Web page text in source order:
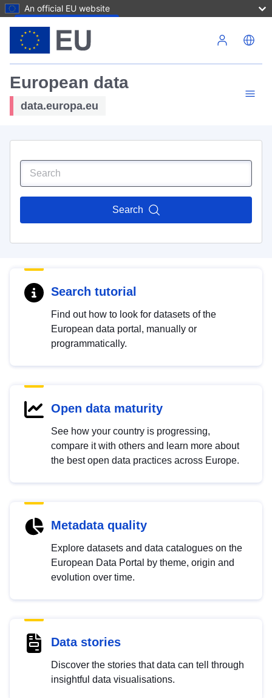
An official EU website
European data
data.europa.eu
Search
Search tutorial
Find out how to look for datasets of the
European data portal, manually or
programmatically.
Open data maturity
See how your country is progressing,
compare it with others and learn more about
the best open data practices across Europe.
Metadata quality
Explore datasets and data catalogues on the
European Data Portal by theme, origin and
evolution over time.
Data stories
Discover the stories that data can tell through
insightful data visualisations.